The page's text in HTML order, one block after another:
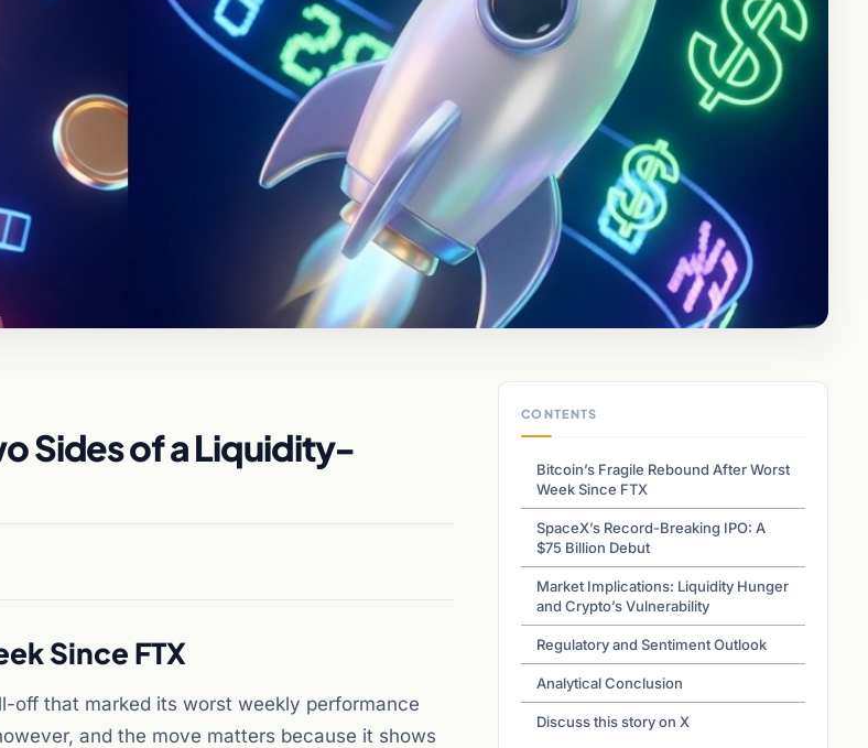
Sides of a Liquidity-
Since FTX
off that marked its worst weekly performance
and the move matters because it shows
CONTENTS
Bitcoin’s Fragile Rebound After Worst
Week Since FTX
SpaceX’s Record-Breaking IPO: A
$75 Billion Debut
Market Implications: Liquidity Hunger
and Crypto’s Vulnerability
Regulatory and Sentiment Outlook
Analytical Conclusion
Discuss this story on X